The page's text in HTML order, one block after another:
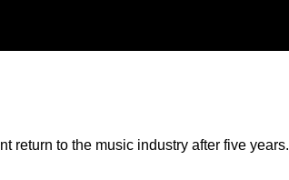
return to the music industry after five years.